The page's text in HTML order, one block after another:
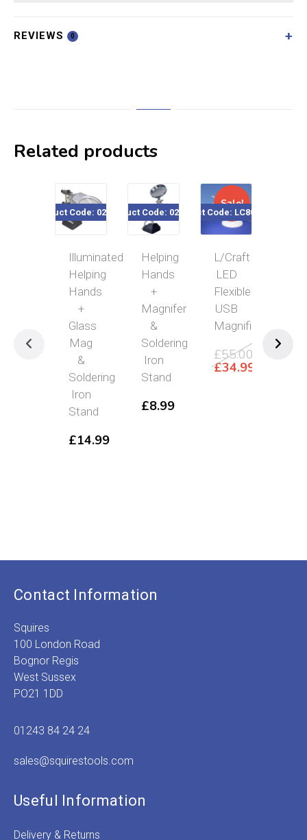
REVIEWS 0
Related products
Product Code: 020-857
Illuminated
Helping
Hands
+
Glass
Mag
&
Soldering
Iron
Stand
£14.99
Product Code: 020-037
Helping
Hands
+
Magnifer
&
Soldering
Iron
Stand
£8.99
Sale!
Product Code: LC8085USB
L/Craft
LED
Flexible
USB
Magnifier
£55.00
Original
£34.99
Product
Contact Information
Squires
100 London Road
Bognor Regis
West Sussex
PO21 1DD
01243 84 24 24
sales@squirestools.com
Useful Information
Delivery & Returns